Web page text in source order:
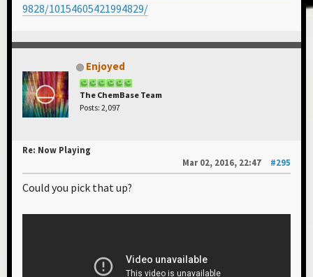
9828/10154605421994829/
Enjoyed
The ChemBase Team
Posts: 2,097
Re: Now Playing
Mar 02, 2016, 22:47
#295
Could you pick that up?